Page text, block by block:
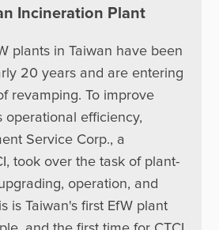
Incineration Plant
plants in Taiwan have been
20 years and are entering
revamping. To improve
operational efficiency,
Service Corp., a
took over the task of plant-
operation, and
is Taiwan's first EfW plant